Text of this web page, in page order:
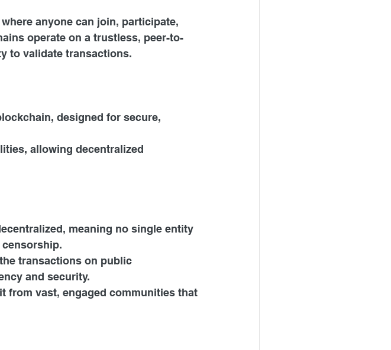
anyone can join, participate,
operate on a trustless, peer-to-
to validate transactions.
designed for secure,
allowing decentralized
meaning no single entity
transactions on public
and security.
from vast, engaged communities that